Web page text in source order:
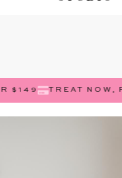
$149 TREAT NOW,